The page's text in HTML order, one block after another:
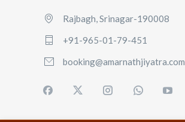
Rajbagh, Srinagar-190008
+91-965-01-79-451
booking@amarnathjiyatra.com